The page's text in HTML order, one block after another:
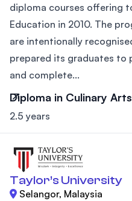
diploma courses offering
Education in 2010. The
are intentionally
prepared its graduates to
and complete...
Diploma in Culinary Arts
2.5 years
Taylor’s University
Selangor, Malaysia